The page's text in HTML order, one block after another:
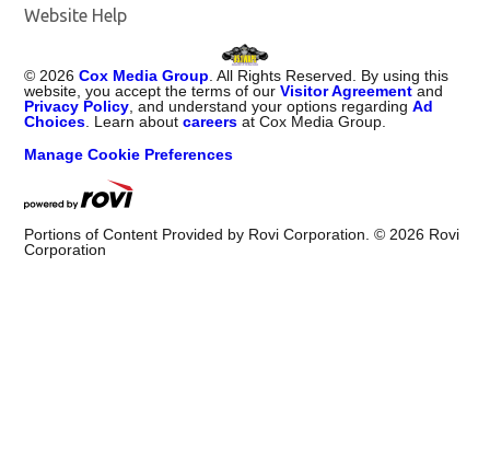
Website Help
© 2026 Cox Media Group . All Rights Reserved. By using this
website, you accept the terms of ourVisitor Agreementand
Privacy Policy , and understand your options regardingAd
Choices . Learn aboutcareers at Cox Media Group.
Manage Cookie Preferences
Portions of Content Provided by Rovi Corporation. © 2026 Rovi
Corporation